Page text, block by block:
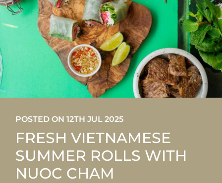
POSTED ON 12TH JUL 2025
FRESH VIETNAMESE
SUMMER ROLLS WITH
NUOC CHAM